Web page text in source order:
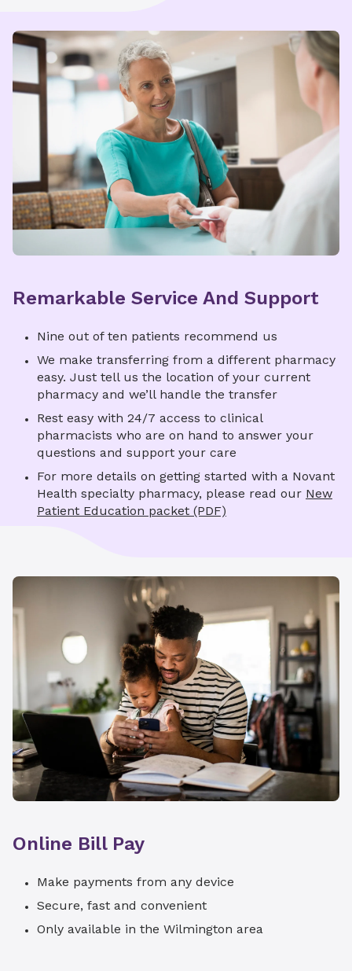
Remarkable Service And Support
Nine out of ten patients recommend us
We make transferring from a different pharmacy
easy. Just tell us the location of your current
pharmacy and we’ll handle the transfer
Rest easy with 24/7 access to clinical
pharmacists who are on hand to answer your
questions and support your care
For more details on getting started with a Novant
Health specialty pharmacy, please read our New
Patient Education packet (PDF)
Online Bill Pay
Make payments from any device
Secure, fast and convenient
Only available in the Wilmington area